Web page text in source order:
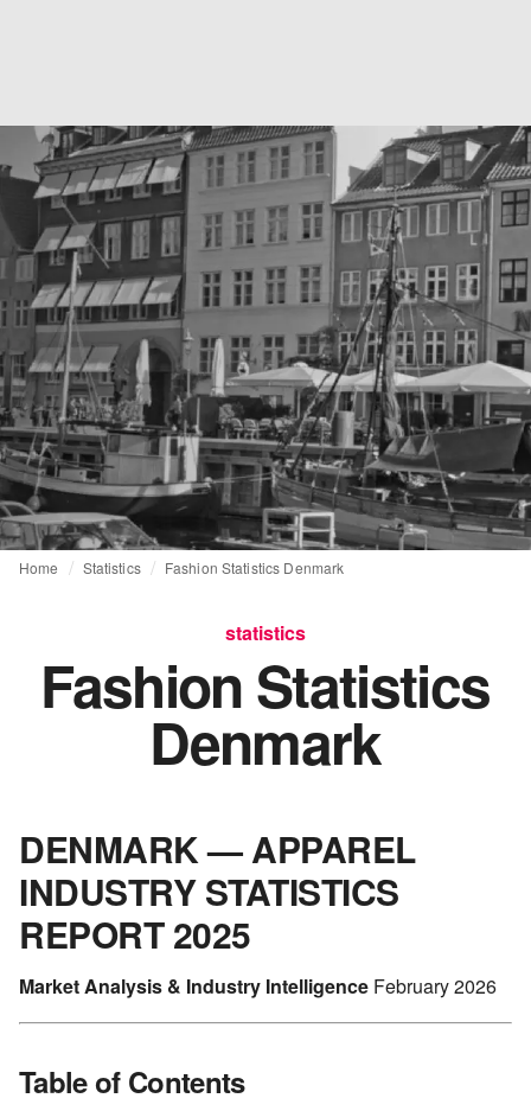
Home Statistics Fashion Statistics Denmark
statistics
Fashion Statistics
Denmark
DENMARK — APPAREL
INDUSTRY STATISTICS
REPORT 2025
Market Analysis & Industry Intelligence February 2026
Table of Contents